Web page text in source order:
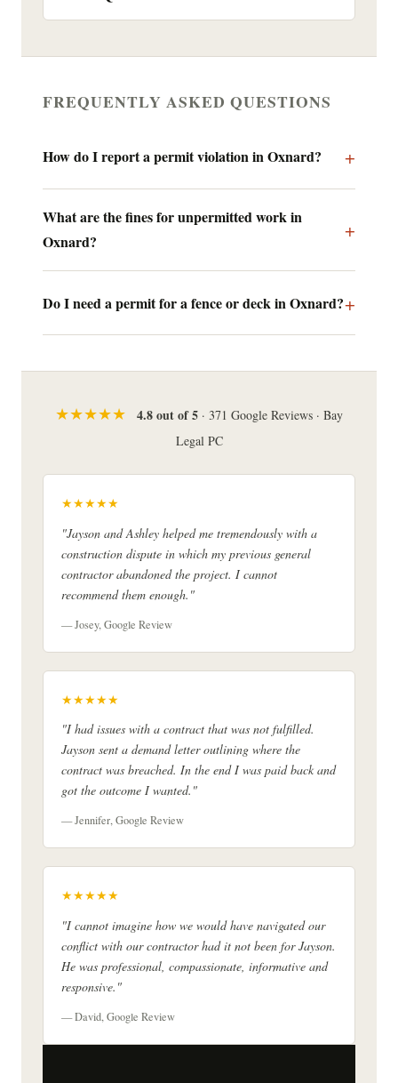
FREQUENTLY ASKED QUESTIONS
How do I report a permit violation in Oxnard?
What are the fines for unpermitted work in
Oxnard?
Do I need a permit for a fence or deck in Oxnard?
★★★★★ 4.8 out of 5 · 371 Google Reviews · Bay
Legal PC
★★★★★
"Jayson and Ashley helped me tremendously with a
construction dispute in which my previous general
contractor abandoned the project. I cannot
recommend them enough."
— Josey, Google Review
★★★★★
"I had issues with a contract that was not fulfilled.
Jayson sent a demand letter outlining where the
contract was breached. In the end I was paid back and
got the outcome I wanted."
— Jennifer, Google Review
★★★★★
"I cannot imagine how we would have navigated our
conflict with our contractor had it not been for Jayson.
He was professional, compassionate, informative and
responsive."
— David, Google Review